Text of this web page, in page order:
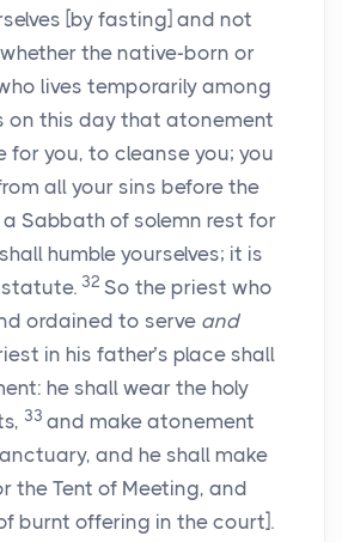
[by fasting] and not
the native-born or
lives temporarily among
on this day that atonement
for you, to cleanse you; you
all your sins before the
a Sabbath of solemn rest for
humble yourselves; it is
32 So the priest who
ordained to serve and
in his father’s place shall
he shall wear the holy
33 and make atonement
and he shall make
the Tent of Meeting, and
burnt offering in the court].